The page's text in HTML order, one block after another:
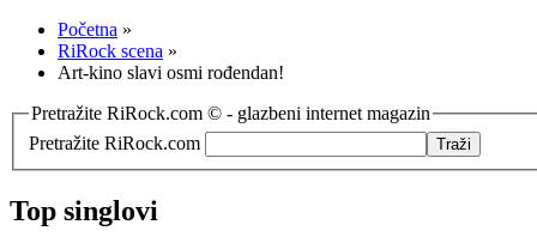
Početna »
RiRock scena »
Art-kino slavi osmi rođendan!
Pretražite RiRock.com © - glazbeni internet magazin
Pretražite RiRock.com
Top singlovi